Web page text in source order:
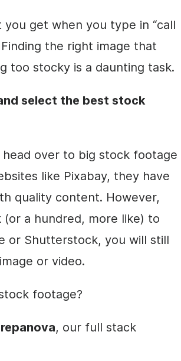
get when you type in “call
the right image that
too stocky is a daunting task.
select the best stock
over to big stock footage
like Pixabay, they have
quality content. However,
a hundred, more like) to
or Shutterstock, you will still
or video.
footage?
, our full stack